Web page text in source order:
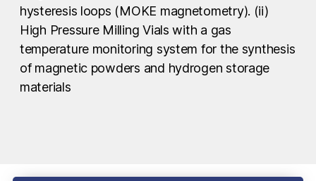
hysteresis loops (MOKE magnetometry). (ii)
High Pressure Milling Vials with a gas
temperature monitoring system for the synthesis
of magnetic powders and hydrogen storage
materials